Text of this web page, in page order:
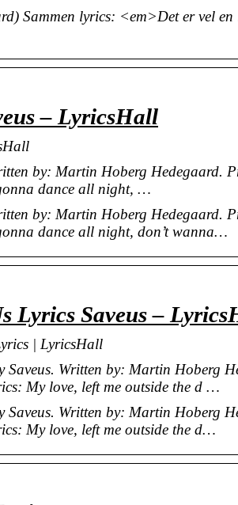
Sammen lyrics: <em>Det er vel en
– LyricsHall
by: Martin Hoberg Hedegaard.
dance all night, …
by: Martin Hoberg Hedegaard.
dance all night, don’t wanna…
Lyrics Saveus –
| LyricsHall
Saveus. Written by: Martin Hoberg
My love, left me outside the d …
Saveus. Written by: Martin Hoberg
My love, left me outside the d…